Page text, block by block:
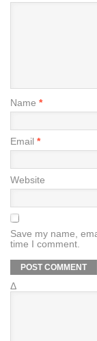
Name *
Email *
Website
Save my name,
time I comment.
Δ